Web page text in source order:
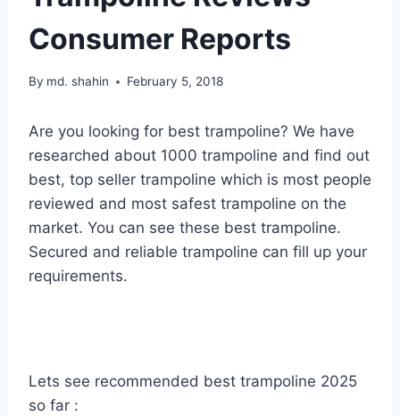
Consumer Reports
By md. shahin February 5, 2018
Are you looking for best trampoline? We have
researched about 1000 trampoline and find out
best, top seller trampoline which is most people
reviewed and most safest trampoline on the
market. You can see these best trampoline.
Secured and reliable trampoline can fill up your
requirements.
Lets see recommended best trampoline 2025
so far :